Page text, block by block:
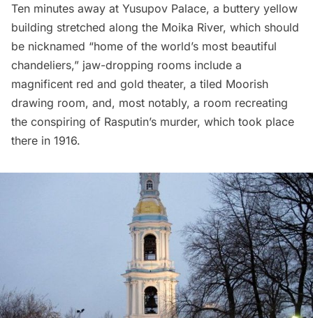
Ten minutes away at Yusupov Palace, a buttery yellow
building stretched along the Moika River, which should
be nicknamed “home of the world’s most beautiful
chandeliers,” jaw-dropping rooms include a
magnificent red and gold theater, a tiled Moorish
drawing room, and, most notably, a room recreating
the conspiring of Rasputin’s murder, which took place
there in 1916.